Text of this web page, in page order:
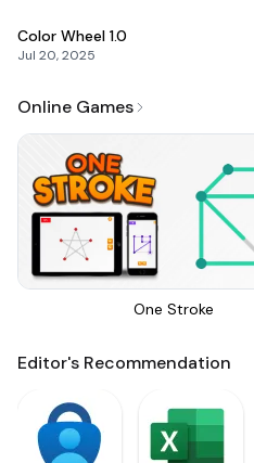
Color Wheel 1.0
Jul 20, 2025
Online Games
One Stroke
Editor's Recommendation